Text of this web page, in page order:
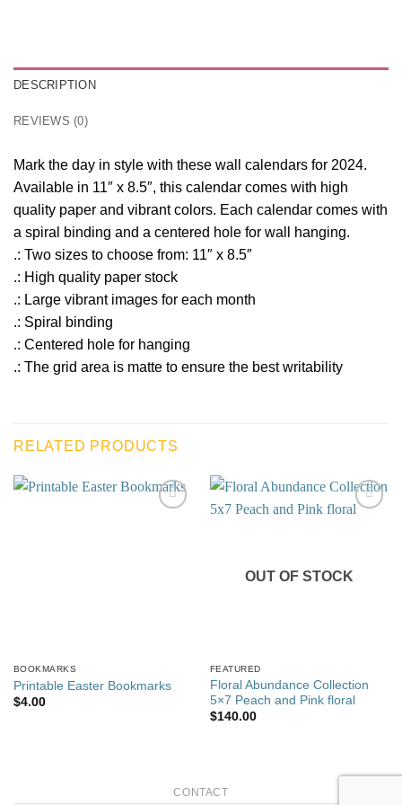
DESCRIPTION
REVIEWS (0)
Mark the day in style with these wall calendars for 2024.
Available in 11″ x 8.5″, this calendar comes with high
quality paper and vibrant colors. Each calendar comes with
a spiral binding and a centered hole for wall hanging.
.: Two sizes to choose from: 11″ x 8.5″
.: High quality paper stock
.: Large vibrant images for each month
.: Spiral binding
.: Centered hole for hanging
.: The grid area is matte to ensure the best writability
RELATED PRODUCTS
BOOKMARKS
Printable Easter Bookmarks
$4.00
OUT OF STOCK
FEATURED
Floral Abundance Collection
5×7 Peach and Pink floral
$140.00
CONTACT